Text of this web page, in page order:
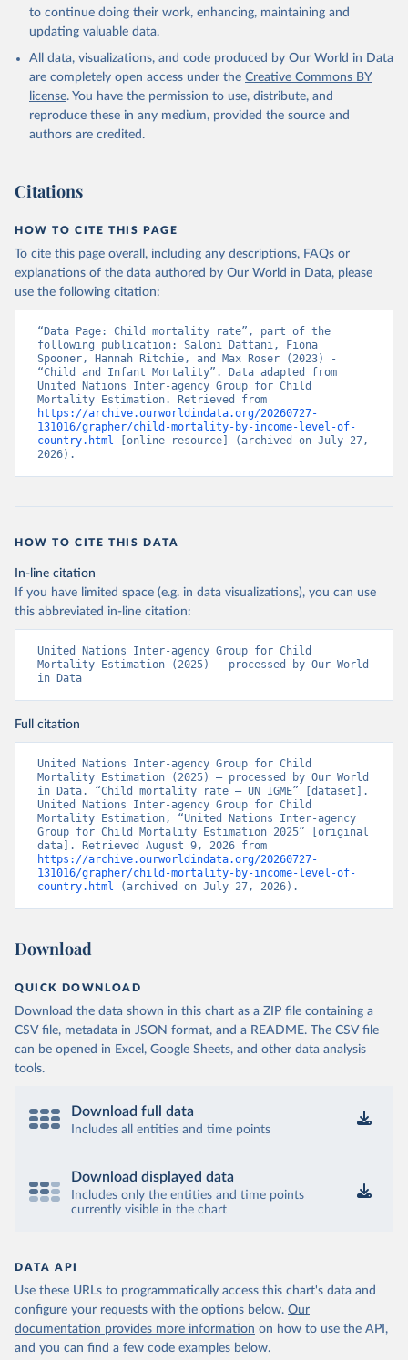
to continue doing their work, enhancing, maintaining and
updating valuable data.
All data, visualizations, and code produced by Our World in Data
are completely open access under the Creative Commons BY
license. You have the permission to use, distribute, and
reproduce these in any medium, provided the source and
authors are credited.
Citations
HOW TO CITE THIS PAGE
To cite this page overall, including any descriptions, FAQs or
explanations of the data authored by Our World in Data, please
use the following citation:
“Data Page: Child mortality rate”, part of the
following publication: Saloni Dattani, Fiona
Spooner, Hannah Ritchie, and Max Roser (2023) -
“Child and Infant Mortality”. Data adapted from
United Nations Inter-agency Group for Child
https://archive.ourworldindata.org/20260727-
131016/grapher/child-mortality-by-income-level-of-
country.html [online resource] (archived on July 27,
2026).
HOW TO CITE THIS DATA
In-line citation
If you have limited space (e.g. in data visualizations), you can use
this abbreviated in-line citation:
United Nations Inter-agency Group for Child
Mortality Estimation (2025) – processed by Our World
in Data
Full citation
United Nations Inter-agency Group for Child
Mortality Estimation (2025) – processed by Our World
in Data. “Child mortality rate – UN IGME” [dataset].
United Nations Inter-agency Group for Child
Mortality Estimation, “United Nations Inter-agency
Group for Child Mortality Estimation 2025” [original
https://archive.ourworldindata.org/20260727-
131016/grapher/child-mortality-by-income-level-of-
country.html (archived on July 27, 2026).
Download
QUICK DOWNLOAD
Download the data shown in this chart as a ZIP file containing a
CSV file, metadata in JSON format, and a README. The CSV file
can be opened in Excel, Google Sheets, and other data analysis
tools.
Download full data
Includes all entities and time points
Download displayed data
Includes only the entities and time points
currently visible in the chart
DATA API
Use these URLs to programmatically access this chart's data and
configure your requests with the options below. Our
documentation provides more information on how to use the API,
and you can find a few code examples below.